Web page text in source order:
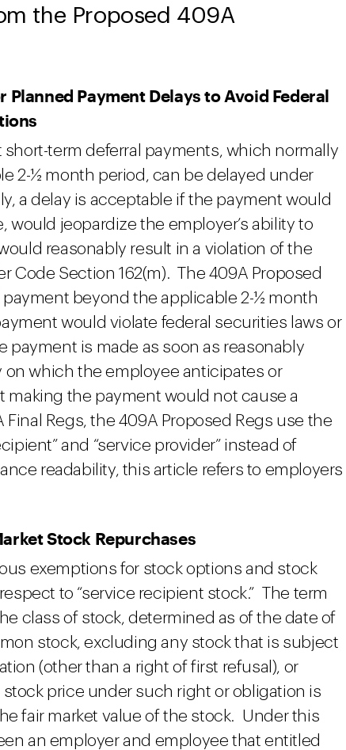
the Proposed 409A
Payment Delays to Avoid Federal
short-term deferral payments, which normally
2-½ month period, can be delayed under
a delay is acceptable if the payment would
would jeopardize the employer’s ability to
reasonably result in a violation of the
Code Section 162(m). The 409A Proposed
payment beyond the applicable 2-½ month
would violate federal securities laws or
payment is made as soon as reasonably
which the employee anticipates or
making the payment would not cause a
Regs, the 409A Proposed Regs use the
and “service provider” instead of
readability, this article refers to employers
Stock Repurchases
exemptions for stock options and stock
to “service recipient stock.” The term
class of stock, determined as of the date of
stock, excluding any stock that is subject
(other than a right of first refusal), or
price under such right or obligation is
fair market value of the stock. Under this
an employer and employee that entitled